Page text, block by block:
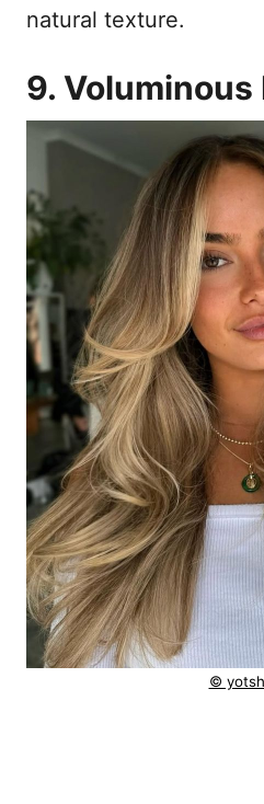
natural texture.
9. Voluminous
©